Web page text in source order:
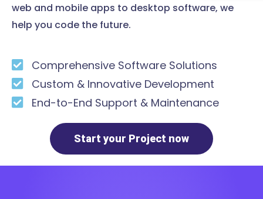
web and mobile apps to desktop software, we
help you code the future.
Comprehensive Software Solutions
Custom & Innovative Development
End-to-End Support & Maintenance
Start your Project now